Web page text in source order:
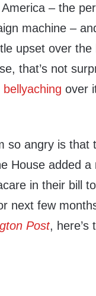
– the
machine –
upset over the
that’s not
bellyaching over
so angry is that
House added a
in their bill
next few
Post, here’s